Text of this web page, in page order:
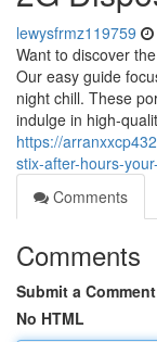
lewysfrmz119759
Want to discover
Our easy guide
night chill. These
indulge in high-
https://
stix-after-hours-
Comments
Comments
Submit a Comment
No HTML